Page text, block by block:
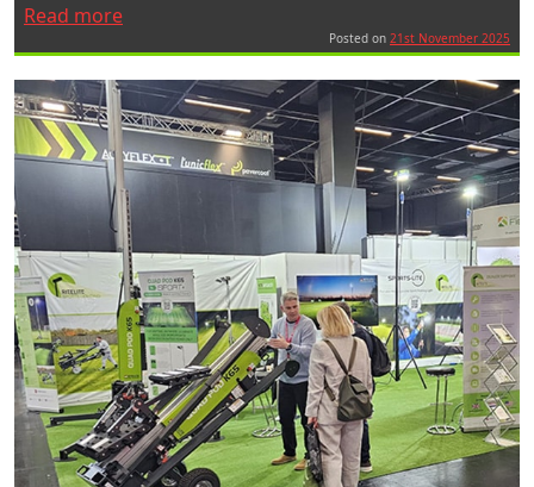
Read more“The
Hire
Ticket
to
Innovate
2025
collaboration
returns
to
Nene
Valley
for
its
second
year”
Posted on 21st November 2025